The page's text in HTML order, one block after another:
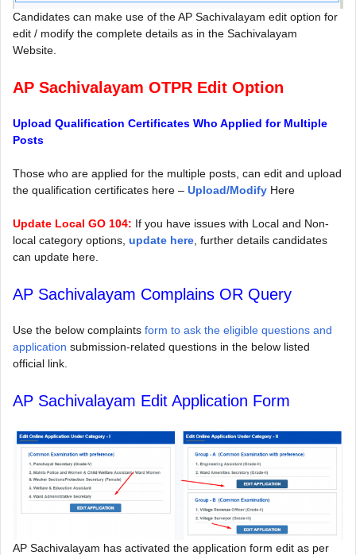
Candidates can make use of the AP Sachivalayam edit option for
edit / modify the complete details as in the Sachivalayam
Website.
AP Sachivalayam OTPR Edit Option
Upload Qualification Certificates Who Applied for Multiple
Posts
Those who are applied for the multiple posts, can edit and upload
the qualification certificates here – Upload/Modify Here
Update Local GO 104: If you have issues with Local and Non-
local category options, update here , further details candidates
can update here.
AP Sachivalayam Complains OR Query
Use the below complaints form to ask the eligible questions and
application submission-related questions in the below listed
official link.
AP Sachivalayam Edit Application Form
AP Sachivalayam has activated the application form edit as per